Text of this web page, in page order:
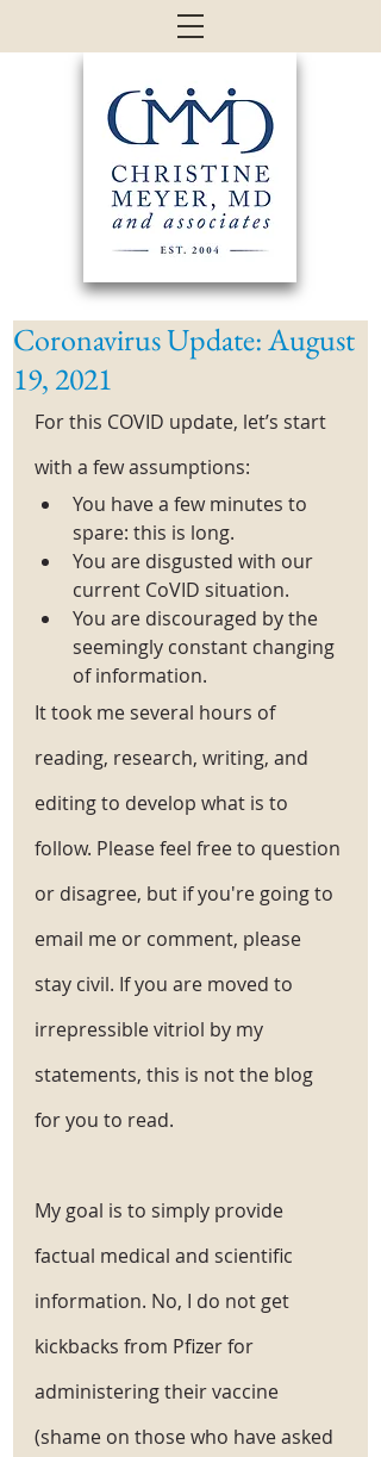
Coronavirus Update: August
19, 2021
For this COVID update, let’s start
with a few assumptions:
You have a few minutes to
spare: this is long.
You are disgusted with our
current CoVID situation.
You are discouraged by the
seemingly constant changing
of information.
It took me several hours of
reading, research, writing, and
editing to develop what is to
follow. Please feel free to question
or disagree, but if you're going to
email me or comment, please
stay civil. If you are moved to
irrepressible vitriol by my
statements, this is not the blog
for you to read.
My goal is to simply provide
factual medical and scientific
information. No, I do not get
kickbacks from Pfizer for
administering their vaccine
(shame on those who have asked